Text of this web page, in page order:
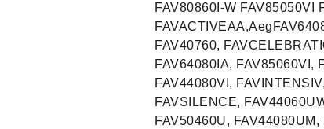
FAV80860I-W FAV85050VI
FAV40760,
FAV64080IA, FAV85060VI,
FAV44080VI,
FAVSILENCE,
FAV50460U,